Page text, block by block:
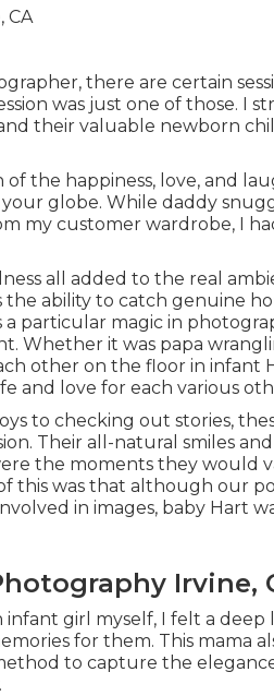
there are certain
was just one of those. I
their valuable newborn
of the happiness, love, and
globe. While daddy
my customer wardrobe, I
all added to the real
the ability to catch genuine
particular magic in
Whether it was papa
other on the floor in infant
and love for each various
to checking out stories,
Their all-natural smiles
the moments they would
this was that although our
in images, baby Hart
Irvine,
infant girl myself, I felt a
for them. This mama
to capture the